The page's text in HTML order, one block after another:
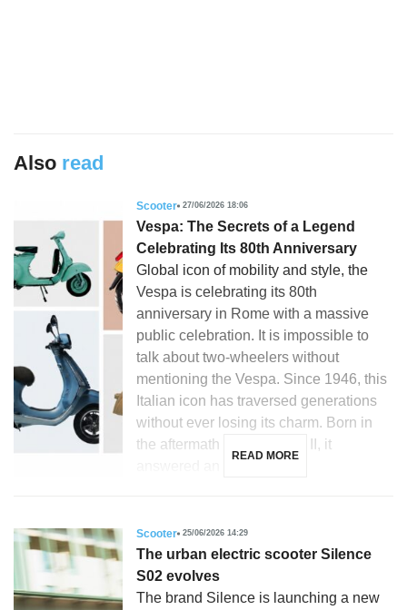
Also read
Scooter 27/06/2026 18:06
Vespa: The Secrets of a Legend
Celebrating Its 80th Anniversary
Global icon of mobility and style, the
Vespa is celebrating its 80th
anniversary in Rome with a massive
public celebration. It is impossible to
talk about two-wheelers without
mentioning the Vespa. Since 1946, this
Italian icon has traversed generations
without ever losing its charm. Born in
the aftermath of World War II, it
READ MORE
Scooter 25/06/2026 14:29
The urban electric scooter Silence
S02 evolves
The brand Silence is launching a new